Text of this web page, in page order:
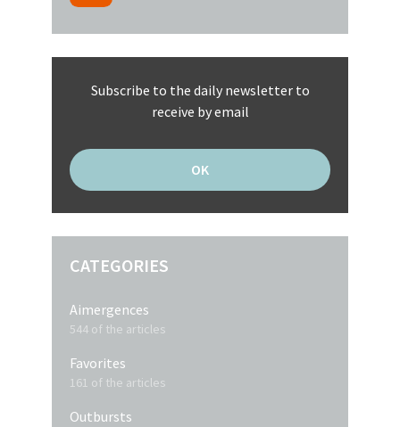
Subscribe to the daily newsletter to
receive by email
CATEGORIES
Aimergences
544 of the articles
Favorites
161 of the articles
Outbursts